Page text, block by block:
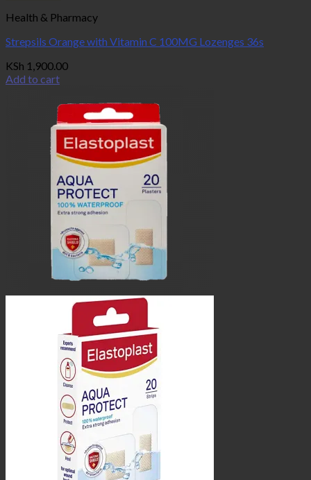
Health & Pharmacy
Strepsils Orange with Vitamin C 100MG Lozenges 36s
KSh 1,900.00
Add to cart